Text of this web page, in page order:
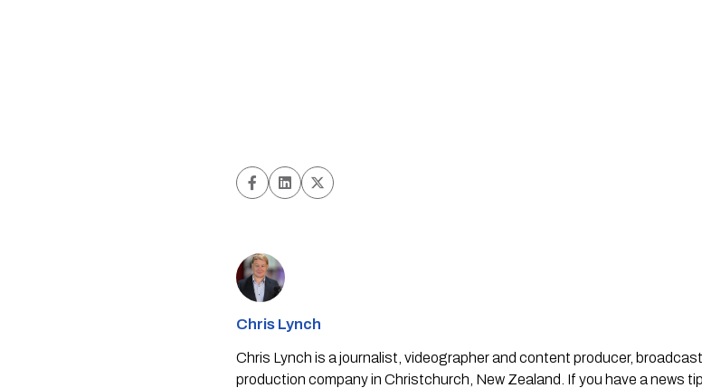
Chris Lynch
Chris Lynch is a journalist, videographer and content producer,
production company in Christchurch, New Zealand. If you have a news